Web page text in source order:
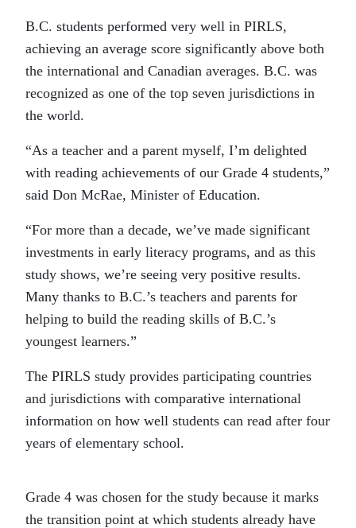
B.C. students performed very well in PIRLS,
achieving an average score significantly above both
the international and Canadian averages. B.C. was
recognized as one of the top seven jurisdictions in
the world.
“As a teacher and a parent myself, I’m delighted
with reading achievements of our Grade 4 students,”
said Don McRae, Minister of Education.
“For more than a decade, we’ve made significant
investments in early literacy programs, and as this
study shows, we’re seeing very positive results.
Many thanks to B.C.’s teachers and parents for
helping to build the reading skills of B.C.’s
youngest learners.”
The PIRLS study provides participating countries
and jurisdictions with comparative international
information on how well students can read after four
years of elementary school.
Grade 4 was chosen for the study because it marks
the transition point at which students already have